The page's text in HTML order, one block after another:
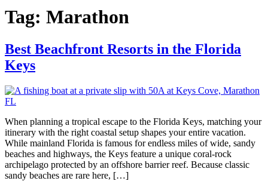
Tag: Marathon
Best Beachfront Resorts in the Florida
Keys
When planning a tropical escape to the Florida Keys, matching your
itinerary with the right coastal setup shapes your entire vacation.
While mainland Florida is famous for endless miles of wide, sandy
beaches and highways, the Keys feature a unique coral-rock
archipelago protected by an offshore barrier reef. Because classic
sandy beaches are rare here, […]